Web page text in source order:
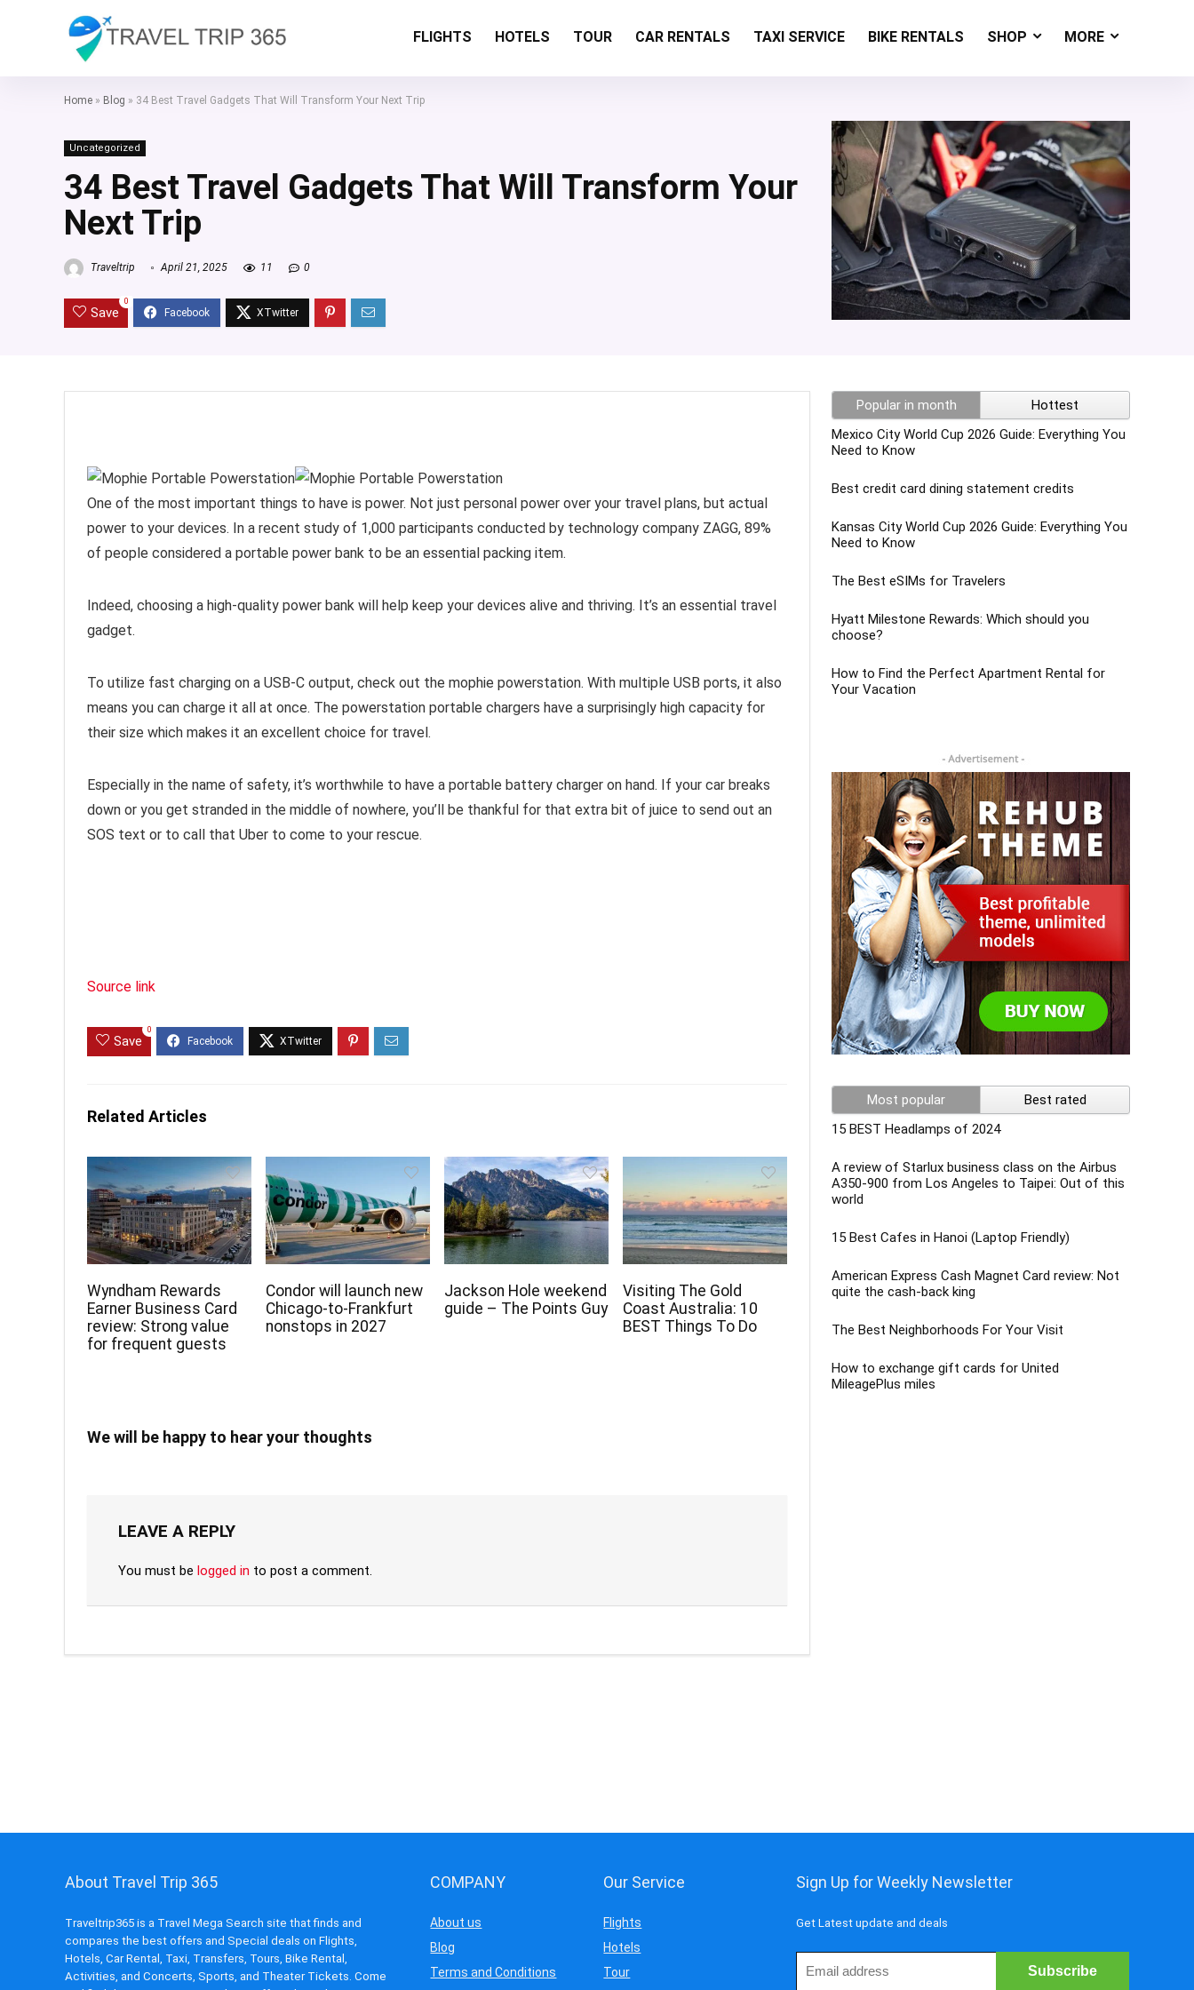
FLIGHTS HOTELS TOUR CAR RENTALS TAXI SERVICE BIKE RENTALS SHOP MORE
Home » Blog » 34 Best Travel Gadgets That Will Transform Your Next Trip
Uncategorized
34 Best Travel Gadgets That Will Transform Your
Next Trip
Traveltrip April 21, 2025 11 0
Save
0
One of the most important things to have is power. Not just personal power over your travel plans, but actual
power to your devices. In a recent study of 1,000 participants conducted by technology company ZAGG, 89%
of people considered a portable power bank to be an essential packing item.
Indeed, choosing a high-quality power bank will help keep your devices alive and thriving. It’s an essential travel
gadget.
To utilize fast charging on a USB-C output, check out the mophie powerstation. With multiple USB ports, it also
means you can charge it all at once. The powerstation portable chargers have a surprisingly high capacity for
their size which makes it an excellent choice for travel.
Especially in the name of safety, it’s worthwhile to have a portable battery charger on hand. If your car breaks
down or you get stranded in the middle of nowhere, you’ll be thankful for that extra bit of juice to send out an
SOS text or to call that Uber to come to your rescue.
Source link
Save
0
Related Articles
Wyndham Rewards
Earner Business Card
review: Strong value
for frequent guests
Condor will launch new
Chicago-to-Frankfurt
nonstops in 2027
Jackson Hole weekend
guide – The Points Guy
Visiting The Gold
Coast Australia: 10
BEST Things To Do
We will be happy to hear your thoughts
LEAVE A REPLY
You must be logged in to post a comment.
Popular in month
Hottest
Mexico City World Cup 2026 Guide: Everything You
Need to Know
Best credit card dining statement credits
Kansas City World Cup 2026 Guide: Everything You
Need to Know
The Best eSIMs for Travelers
Hyatt Milestone Rewards: Which should you
choose?
How to Find the Perfect Apartment Rental for
Your Vacation
Most popular
Best rated
15 BEST Headlamps of 2024
A review of Starlux business class on the Airbus
A350-900 from Los Angeles to Taipei: Out of this
world
15 Best Cafes in Hanoi (Laptop Friendly)
American Express Cash Magnet Card review: Not
quite the cash-back king
The Best Neighborhoods For Your Visit
How to exchange gift cards for United
MileagePlus miles
About Travel Trip 365
Traveltrip365 is a Travel Mega Search site that finds and
compares the best offers and Special deals on Flights,
Hotels, Car Rental, Taxi, Transfers, Tours, Bike Rental,
Activities, and Concerts, Sports, and Theater Tickets. Come
COMPANY
About us
Blog
Terms and Conditions
Our Service
Flights
Hotels
Tour
Sign Up for Weekly Newsletter
Get Latest update and deals